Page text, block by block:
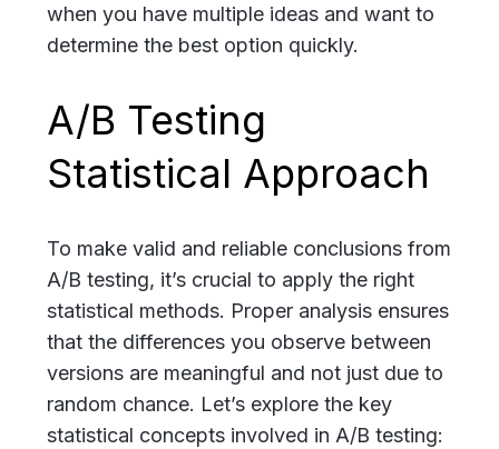
when you have multiple ideas and want to
determine the best option quickly.
A/B Testing
Statistical Approach
To make valid and reliable conclusions from
A/B testing, it’s crucial to apply the right
statistical methods. Proper analysis ensures
that the differences you observe between
versions are meaningful and not just due to
random chance. Let’s explore the key
statistical concepts involved in A/B testing: